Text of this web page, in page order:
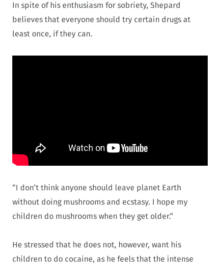
In spite of his enthusiasm for sobriety, Shepard
believes that everyone should try certain drugs at
least once, if they can.
“I don’t think anyone should leave planet Earth
without doing mushrooms and ecstasy. I hope my
children do mushrooms when they get older.”
He stressed that he does not, however, want his
children to do cocaine, as he feels that the intense